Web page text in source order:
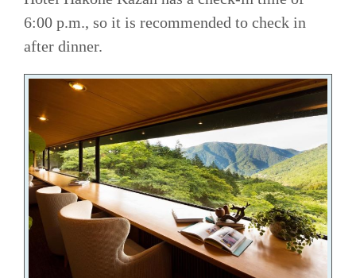
6:00 p.m., so it is recommended to check in
after dinner.